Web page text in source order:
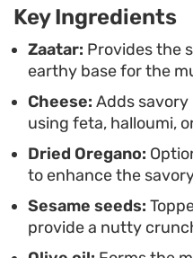
Key Ingredients
Zaatar: Provides the
earthy base for the
Cheese: Adds
using feta, halloumi,
Dried Oregano:
to enhance the
Sesame seeds:
provide a nutty